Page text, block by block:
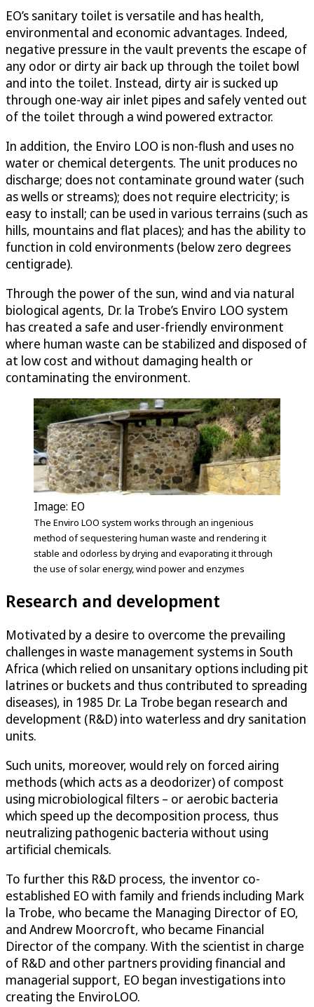
EO’s sanitary toilet is versatile and has health,
environmental and economic advantages. Indeed,
negative pressure in the vault prevents the escape of
any odor or dirty air back up through the toilet bowl
and into the toilet. Instead, dirty air is sucked up
through one-way air inlet pipes and safely vented out
of the toilet through a wind powered extractor.
In addition, the Enviro LOO is non-flush and uses no
water or chemical detergents. The unit produces no
discharge; does not contaminate ground water (such
as wells or streams); does not require electricity; is
easy to install; can be used in various terrains (such as
hills, mountains and flat places); and has the ability to
function in cold environments (below zero degrees
centigrade).
Through the power of the sun, wind and via natural
biological agents, Dr. la Trobe’s Enviro LOO system
has created a safe and user-friendly environment
where human waste can be stabilized and disposed of
at low cost and without damaging health or
contaminating the environment.
Image: EO
The Enviro LOO system works through an ingenious
method of sequestering human waste and rendering it
stable and odorless by drying and evaporating it through
the use of solar energy, wind power and enzymes
Research and development
Motivated by a desire to overcome the prevailing
challenges in waste management systems in South
Africa (which relied on unsanitary options including pit
latrines or buckets and thus contributed to spreading
diseases), in 1985 Dr. La Trobe began research and
development (R&D) into waterless and dry sanitation
units.
Such units, moreover, would rely on forced airing
methods (which acts as a deodorizer) of compost
using microbiological filters – or aerobic bacteria
which speed up the decomposition process, thus
neutralizing pathogenic bacteria without using
artificial chemicals.
To further this R&D process, the inventor co-
established EO with family and friends including Mark
la Trobe, who became the Managing Director of EO,
and Andrew Moorcroft, who became Financial
Director of the company. With the scientist in charge
of R&D and other partners providing financial and
managerial support, EO began investigations into
creating the EnviroLOO.